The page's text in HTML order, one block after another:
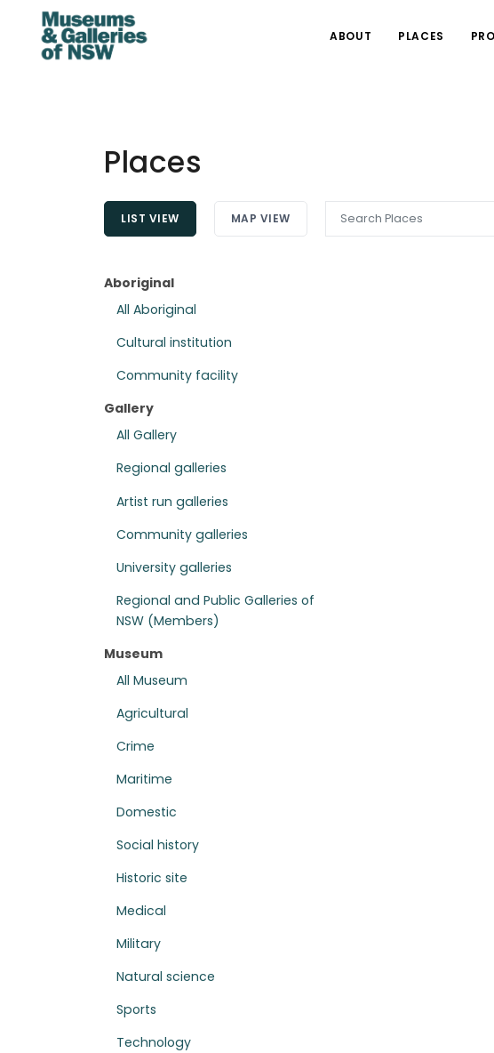
ABOUT PLACES
Places
LIST VIEW MAP VIEW
Aboriginal
All Aboriginal
Cultural institution
Community facility
Gallery
All Gallery
Regional galleries
Artist run galleries
Community galleries
University galleries
Regional and Public Galleries of
NSW (Members)
Museum
All Museum
Agricultural
Crime
Maritime
Domestic
Social history
Historic site
Medical
Military
Natural science
Sports
Technology